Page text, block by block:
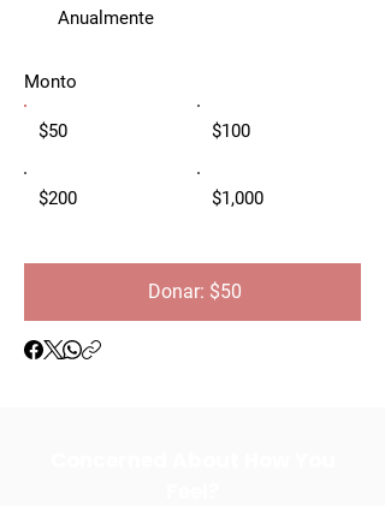
Anualmente
Monto
$50 $100
$200 $1,000
Donar: $50